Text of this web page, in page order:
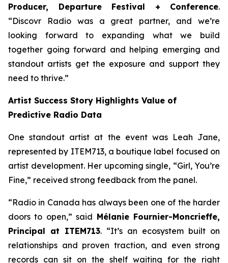
Producer, Departure Festival + Conference.
“Discovr Radio was a great partner, and we’re
looking forward to expanding what we build
together going forward and helping emerging and
standout artists get the exposure and support they
need to thrive.”
Artist Success Story Highlights Value of
Predictive Radio Data
One standout artist at the event was Leah Jane,
represented by ITEM713, a boutique label focused on
artist development. Her upcoming single, “Girl, You’re
Fine,” received strong feedback from the panel.
“Radio in Canada has always been one of the harder
doors to open,” said Mélanie Fournier-Moncrieffe,
Principal at ITEM713. “It’s an ecosystem built on
relationships and proven traction, and even strong
records can sit on the shelf waiting for the right